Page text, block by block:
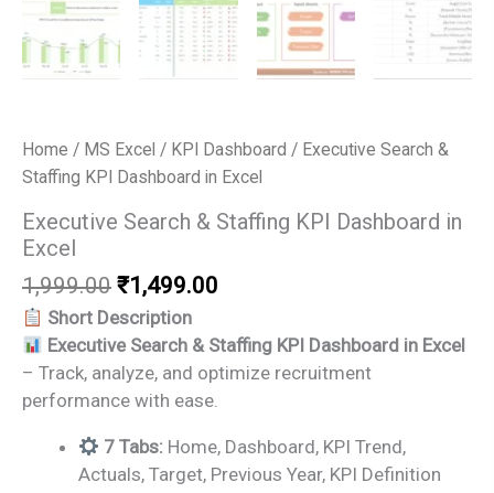
Home / MS Excel / KPI Dashboard / Executive Search &
Staffing KPI Dashboard in Excel
Executive Search & Staffing KPI Dashboard in
Excel
1,999.00 Original
price
was:
₹1,999.00.
₹1,499.00
is:
₹1,499.00.
Short Description
Executive Search & Staffing KPI Dashboard in Excel
– Track, analyze, and optimize recruitment
performance with ease.
7 Tabs: Home, Dashboard, KPI Trend,
Actuals, Target, Previous Year, KPI Definition